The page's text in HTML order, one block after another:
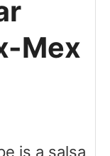
Mex
is a salsa